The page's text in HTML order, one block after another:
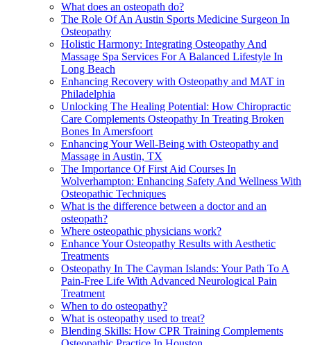
What does an osteopath do?
The Role Of An Austin Sports Medicine Surgeon In
Osteopathy
Holistic Harmony: Integrating Osteopathy And
Massage Spa Services For A Balanced Lifestyle In
Long Beach
Enhancing Recovery with Osteopathy and MAT in
Philadelphia
Unlocking The Healing Potential: How Chiropractic
Care Complements Osteopathy In Treating Broken
Bones In Amersfoort
Enhancing Your Well-Being with Osteopathy and
Massage in Austin, TX
The Importance Of First Aid Courses In
Wolverhampton: Enhancing Safety And Wellness With
Osteopathic Techniques
What is the difference between a doctor and an
osteopath?
Where osteopathic physicians work?
Enhance Your Osteopathy Results with Aesthetic
Treatments
Osteopathy In The Cayman Islands: Your Path To A
Pain-Free Life With Advanced Neurological Pain
Treatment
When to do osteopathy?
What is osteopathy used to treat?
Blending Skills: How CPR Training Complements